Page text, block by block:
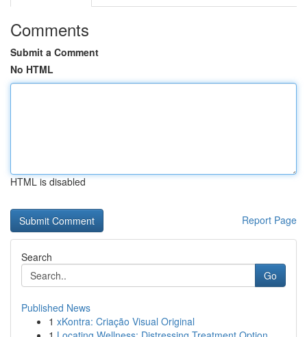
Comments
Submit a Comment
No HTML
HTML is disabled
Report Page
Search
Go
Published News
1 xKontra: Criação Visual Original